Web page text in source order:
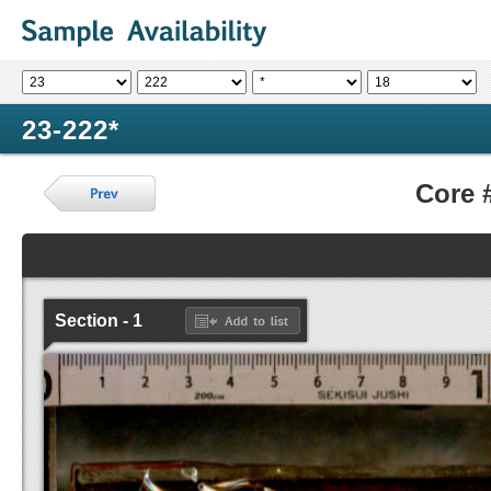
23-222*
Core
Section - 1